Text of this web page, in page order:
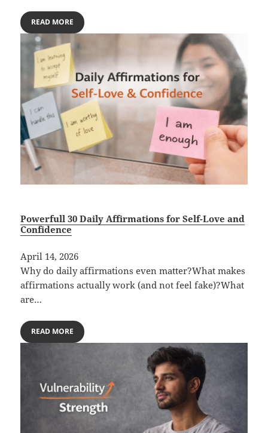
READ MORE
Powerfull 30 Daily Affirmations for Self-Love and
Confidence
April 14, 2026
Why do daily affirmations even matter?What makes
affirmations actually work (and not feel fake)?What
are…
READ MORE